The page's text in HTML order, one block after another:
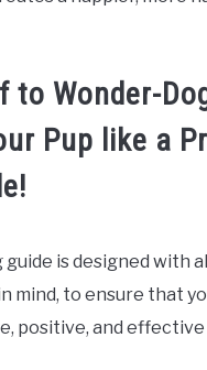
to Wonder-
Pup like a
is designed with
mind, to ensure that
positive, and effective